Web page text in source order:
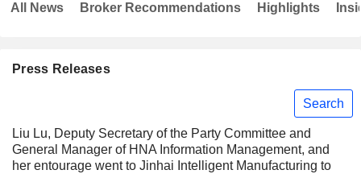
Press Releases
Search
Liu Lu, Deputy Secretary of the Party Committee and
General Manager of HNA Information Management, and
her entourage went to Jinhai Intelligent Manufacturing to
All News Broker Recommendations Highlights